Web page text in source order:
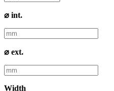
⌀ int.
⌀ ext.
Width